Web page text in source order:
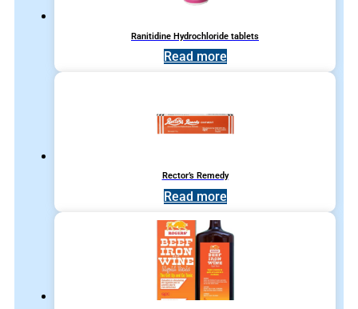
Ranitidine Hydrochloride tablets
Read more
Rector’s Remedy
Read more